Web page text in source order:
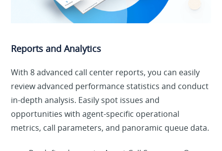
Reports and Analytics
With 8 advanced call center reports, you can easily
review advanced performance statistics and conduct
in-depth analysis. Easily spot issues and
opportunities with agent-specific operational
metrics, call parameters, and panoramic queue data.